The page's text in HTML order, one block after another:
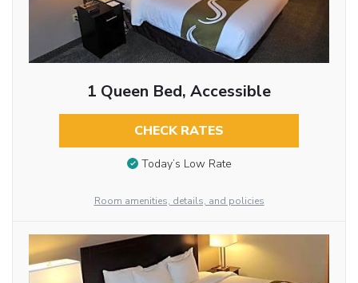
1 Queen Bed, Accessible
CHECK RATES
Today’s Low Rate
Room amenities, details, and policies